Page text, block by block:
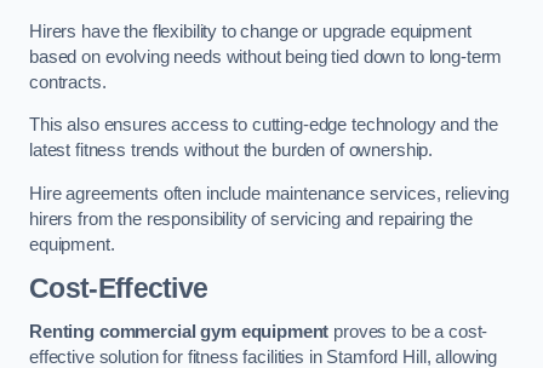
Hirers have the flexibility to change or upgrade equipment
based on evolving needs without being tied down to long-term
contracts.
This also ensures access to cutting-edge technology and the
latest fitness trends without the burden of ownership.
Hire agreements often include maintenance services, relieving
hirers from the responsibility of servicing and repairing the
equipment.
Cost-Effective
Renting commercial gym equipment proves to be a cost-
effective solution for fitness facilities in Stamford Hill, allowing